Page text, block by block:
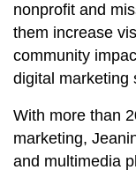
nonprofit and
them increase
community
digital marketing
With more than
marketing,
and multimedia